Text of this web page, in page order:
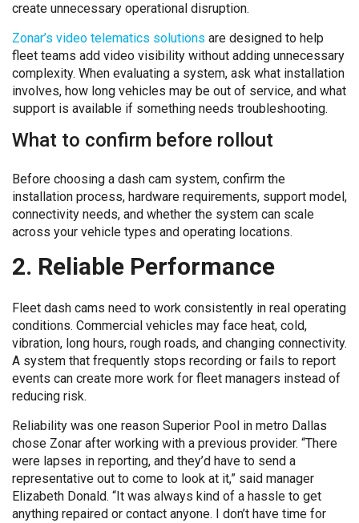
create unnecessary operational disruption.
Zonar’s video telematics solutions are designed to help
fleet teams add video visibility without adding unnecessary
complexity. When evaluating a system, ask what installation
involves, how long vehicles may be out of service, and what
support is available if something needs troubleshooting.
What to confirm before rollout
Before choosing a dash cam system, confirm the
installation process, hardware requirements, support model,
connectivity needs, and whether the system can scale
across your vehicle types and operating locations.
2. Reliable Performance
Fleet dash cams need to work consistently in real operating
conditions. Commercial vehicles may face heat, cold,
vibration, long hours, rough roads, and changing connectivity.
A system that frequently stops recording or fails to report
events can create more work for fleet managers instead of
reducing risk.
Reliability was one reason Superior Pool in metro Dallas
chose Zonar after working with a previous provider. “There
were lapses in reporting, and they’d have to send a
representative out to come to look at it,” said manager
Elizabeth Donald. “It was always kind of a hassle to get
anything repaired or contact anyone. I don’t have time for